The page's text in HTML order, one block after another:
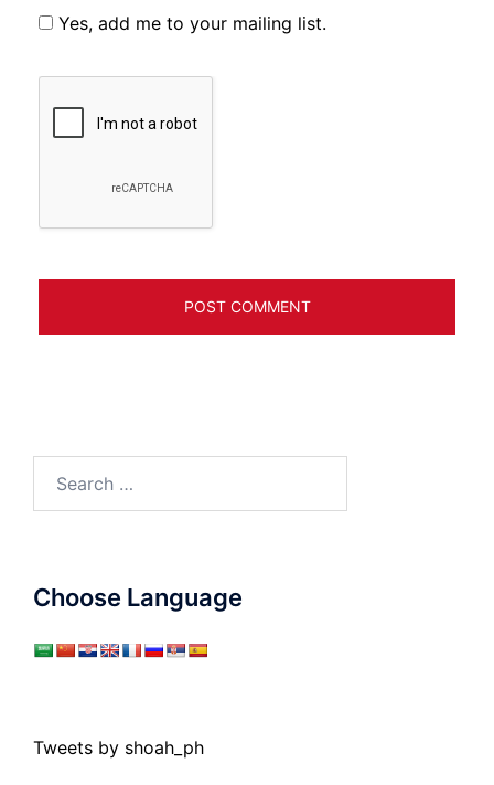
Yes, add me to your mailing list.
Choose Language
Tweets by shoah_ph